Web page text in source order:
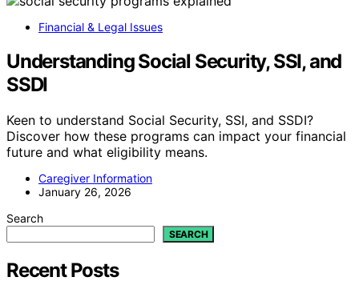
Financial & Legal Issues
Understanding Social Security, SSI, and
SSDI
Keen to understand Social Security, SSI, and SSDI?
Discover how these programs can impact your financial
future and what eligibility means.
Caregiver Information
January 26, 2026
Search
SEARCH
Recent Posts